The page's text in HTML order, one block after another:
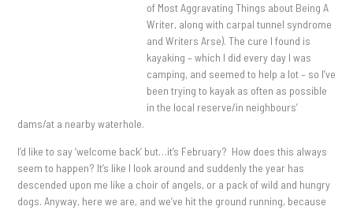
of Most Aggravating Things about Being A
Writer, along with carpal tunnel syndrome
and Writers Arse). The cure I found is
kayaking – which I did every day I was
camping, and seemed to help a lot – so I’ve
been trying to kayak as often as possible
in the local reserve/in neighbours’
dams/at a nearby waterhole.
I’d like to say ‘welcome back’ but…it’s February? How does this always
seem to happen? It’s like I look around and suddenly the year has
descended upon me like a choir of angels, or a pack of wild and hungry
dogs. Anyway, here we are, and we’ve hit the ground running, because